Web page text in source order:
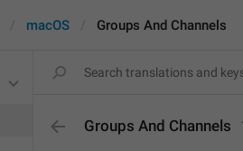
macOS Groups And Channels
Groups And Channels